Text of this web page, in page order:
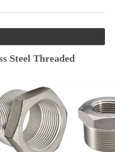
Steel Threaded